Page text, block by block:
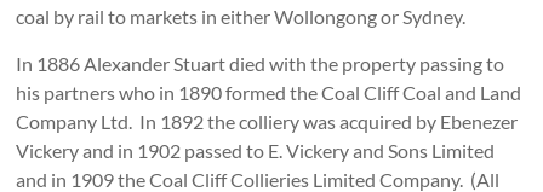
coal by rail to markets in either Wollongong or Sydney.
In 1886 Alexander Stuart died with the property passing to
his partners who in 1890 formed the Coal Cliff Coal and Land
Company Ltd. In 1892 the colliery was acquired by Ebenezer
Vickery and in 1902 passed to E. Vickery and Sons Limited
and in 1909 the Coal Cliff Collieries Limited Company. (All